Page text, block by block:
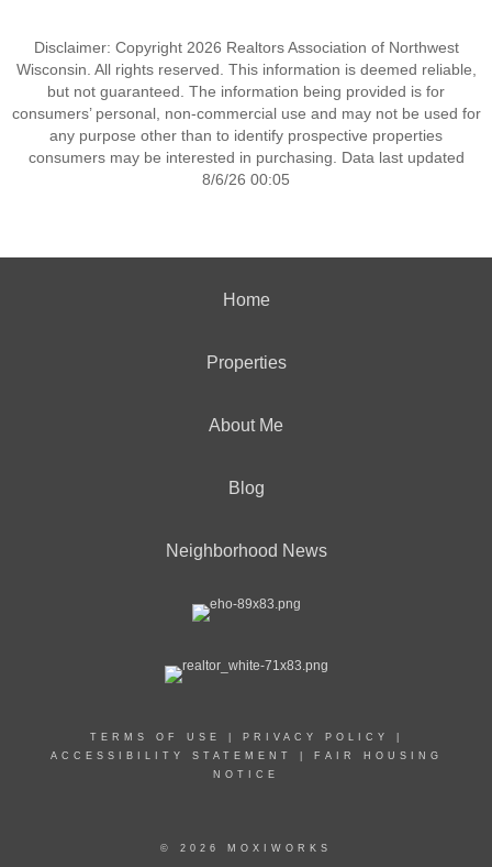
Disclaimer: Copyright 2026 Realtors Association of Northwest
Wisconsin. All rights reserved. This information is deemed reliable,
but not guaranteed. The information being provided is for
consumers’ personal, non-commercial use and may not be used for
any purpose other than to identify prospective properties
consumers may be interested in purchasing. Data last updated
8/6/26 00:05
Home
Properties
About Me
Blog
Neighborhood News
TERMS OF USE PRIVACY POLICY
ACCESSIBILITY STATEMENT
FAIR HOUSING
NOTICE
© 2026 MOXIWORKS